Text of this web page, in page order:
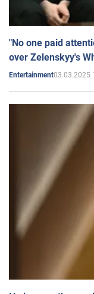
"No one paid
over Zelenskyy's
Entertainment03.03.2025